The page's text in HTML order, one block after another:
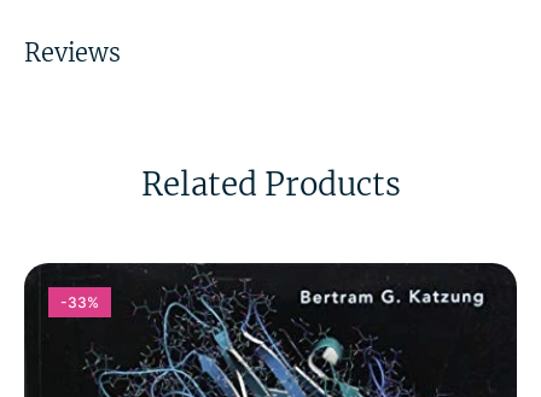
Reviews
Related Products
-33%